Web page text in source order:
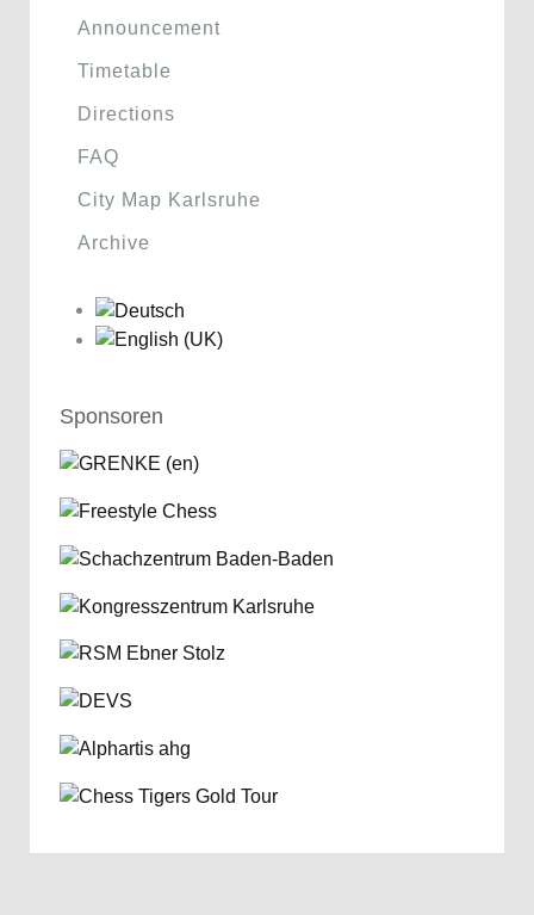
Announcement
Timetable
Directions
FAQ
City Map Karlsruhe
Archive
Sponsoren